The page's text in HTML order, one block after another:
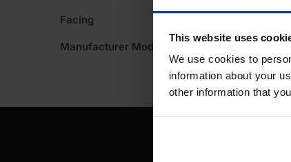
This website uses
We use cookies to
information about your
other information that
Facing
Manufacturer Model No